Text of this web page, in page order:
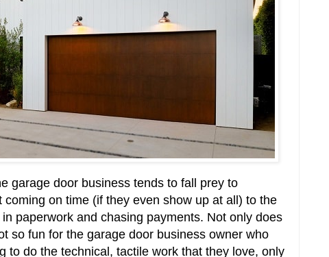
garage door business tends to fall prey to
on time (if they even show up at all) to the
paperwork and chasing payments. Not only does
so fun for the garage door business owner who
to do the technical, tactile work that they love, only